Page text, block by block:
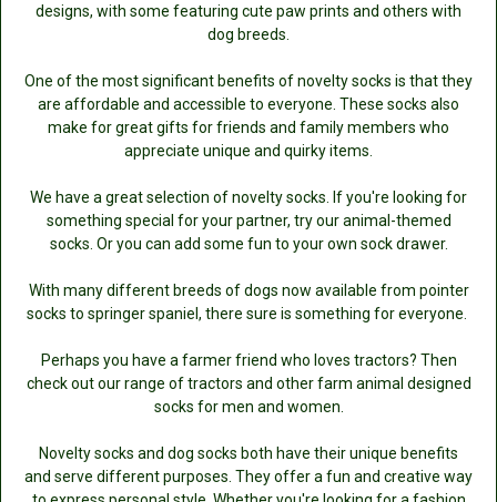
designs, with some featuring cute paw prints and others with
dog breeds.
One of the most significant benefits of novelty socks is that they
are affordable and accessible to everyone. These socks also
make for great gifts for friends and family members who
appreciate unique and quirky items.
We have a great selection of novelty socks. If you're looking for
something special for your partner, try our animal-themed
socks. Or you can add some fun to your own sock drawer.
With many different breeds of dogs now available from pointer
socks to springer spaniel, there sure is something for everyone.
Perhaps you have a farmer friend who loves tractors? Then
check out our range of tractors and other farm animal designed
socks for men and women.
Novelty socks and dog socks both have their unique benefits
and serve different purposes. They offer a fun and creative way